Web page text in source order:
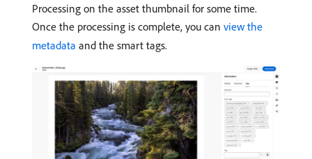
Processing on the asset thumbnail for some time.
Once the processing is complete, you can view the
metadata and the smart tags.